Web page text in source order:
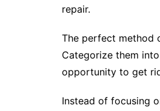
repair.
The perfect method
Categorize them
opportunity to get
Instead of focusing